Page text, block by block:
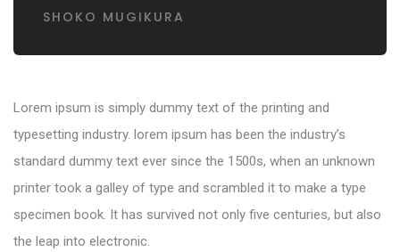
SHOKO MUGIKURA
Lorem ipsum is simply dummy text of the printing and
typesetting industry. lorem ipsum has been the industry’s
standard dummy text ever since the 1500s, when an unknown
printer took a galley of type and scrambled it to make a type
specimen book. It has survived not only five centuries, but also
the leap into electronic.